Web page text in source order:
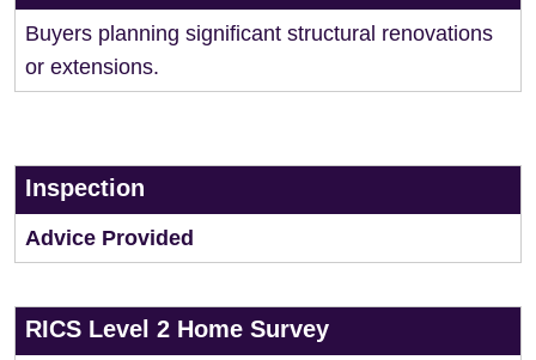
Buyers planning significant structural renovations
or extensions.
Inspection
Advice Provided
RICS Level 2 Home Survey